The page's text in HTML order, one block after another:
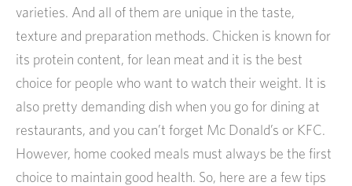
varieties. And all of them are unique in the taste,
texture and preparation methods. Chicken is known for
its protein content, for lean meat and it is the best
choice for people who want to watch their weight. It is
also pretty demanding dish when you go for dining at
restaurants, and you can’t forget Mc Donald’s or KFC.
However, home cooked meals must always be the first
choice to maintain good health. So, here are a few tips